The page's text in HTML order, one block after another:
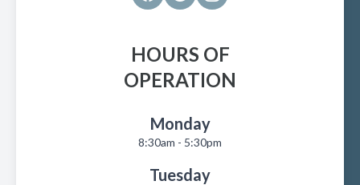
HOURS OF
OPERATION
Monday
8:30am - 5:30pm
Tuesday